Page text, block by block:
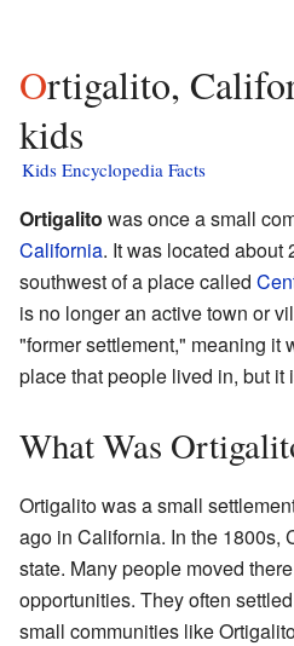
Ortigalito, California facts for
kids
Kids Encyclopedia Facts
Ortigalito was once a small
California. It was located about
southwest of a place called
is no longer an active town or
"former settlement," meaning it
place that people lived in, but it
What Was
Ortigalito was a small
ago in California. In the 1800s,
state. Many people moved
opportunities. They often
small communities like